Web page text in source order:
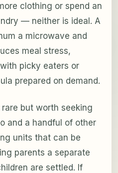
clothing or spend an
— neither is ideal. A
a microwave and
meal stress,
picky eaters or
prepared on demand.
but worth seeking
and a handful of other
units that can be
parents a separate
are settled. If